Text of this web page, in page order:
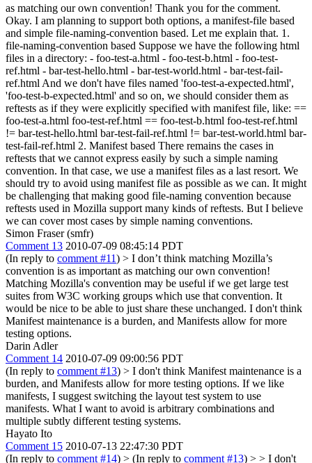
as matching our own convention! Thank you for the comment.
Okay. I am planning to support both options, a manifest-file based
and simple file-naming-convention based. Let me explain that. 1.
file-naming-convention based Suppose we have the following html
files in a directory: - foo-test-a.html - foo-test-b.html - foo-test-
ref.html - bar-test-hello.html - bar-test-world.html - bar-test-fail-
ref.html And we don't have files named 'foo-test-a-expected.html',
'foo-test-b-expected.html' and so on, we should consider them as
reftests as if they were explicitly specified with manifest file, like: ==
foo-test-a.html foo-test-ref.html == foo-test-b.html foo-test-ref.html
!= bar-test-hello.html bar-test-fail-ref.html != bar-test-world.html bar-
test-fail-ref.html 2. Manifest based There remains the cases in
reftests that we cannot express easily by such a simple naming
convention. In that case, we use a manifest files as a last resort. We
should try to avoid using manifest file as possible as we can. It might
be challenging that making good file-naming convention because
reftests used in Mozilla support many kinds of reftests. But I believe
we can cover most cases by simple naming conventions.
Simon Fraser (smfr)
Comment 13 2010-07-09 08:45:14 PDT
(In reply to comment #11) > I don’t think matching Mozilla’s
convention is as important as matching our own convention!
Matching Mozilla's convention may be useful if we get large test
suites from W3C working groups which use that convention. It
would be nice to be able to just share these unchanged. I don't think
Manifest maintenance is a burden, and Manifests allow for more
testing options.
Darin Adler
Comment 14 2010-07-09 09:00:56 PDT
(In reply to comment #13) > I don't think Manifest maintenance is a
burden, and Manifests allow for more testing options. If we like
manifests, I suggest switching the layout test system to use
manifests. What I want to avoid is arbitrary combinations and
multiple subtly different testing systems.
Hayato Ito
Comment 15 2010-07-13 22:47:30 PDT
(In reply to comment #14) > (In reply to comment #13) > > I don't